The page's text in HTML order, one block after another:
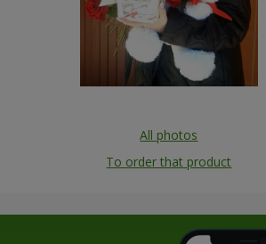
All photos
To order that product